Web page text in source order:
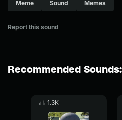
Meme Sound Memes
Report this sound
Recommended Sounds:
1.3K